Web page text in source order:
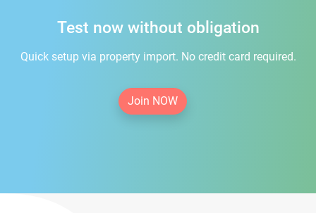
Test now without obligation
Quick setup via property import. No credit card required.
Join NOW